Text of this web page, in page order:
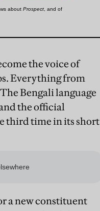
the voice of
Everything from
Bengali language
the official
third time in its short
a new constituent